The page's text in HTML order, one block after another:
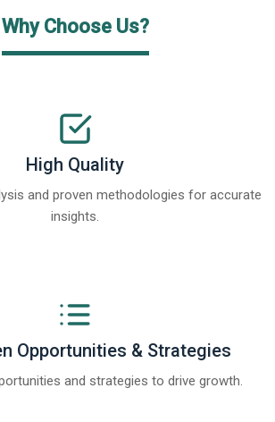
Why Choose Us?
High Quality
and proven methodologies for accurate
insights.
Opportunities & Strategies
and strategies to drive growth.